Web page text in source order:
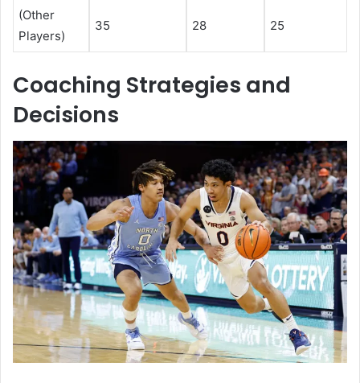
(Other
Players)
35 28 25
Coaching Strategies and
Decisions